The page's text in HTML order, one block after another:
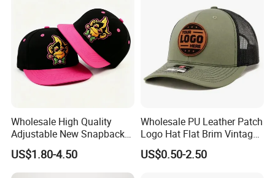
Wholesale High Quality
Adjustable New Snapback
Embroidery Caps 6 Panel
Original Men Two Tone 59
Fifty Fitted Hats
US$1.80-4.50
Wholesale PU Leather Patch
Logo Hat Flat Brim Vintage
5 Panel Custom Gorra
Camo Snapback Caps
US$0.50-2.50